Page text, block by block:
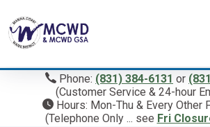
Phone: (831) 384-6131 or
(Customer Service & 24-hour
Hours: Mon-Thu & Every Other
(Telephone Only ... see Fri